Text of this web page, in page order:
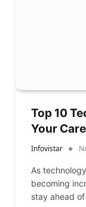
Top 10
Your
Infovistar
As
becoming
stay ahead